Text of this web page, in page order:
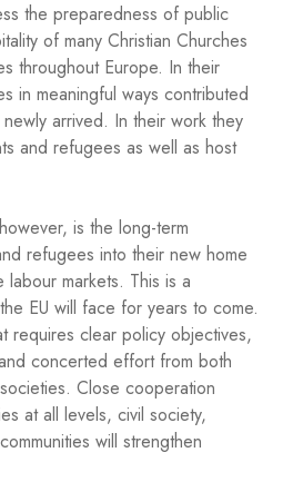
the preparedness of public
of many Christian Churches
throughout Europe. In their
in meaningful ways contributed
arrived. In their work they
and refugees as well as host
is the long-term
refugees into their new home
markets. This is a
EU will face for years to come.
requires clear policy objectives,
concerted effort from both
Close cooperation
at all levels, civil society,
will strengthen